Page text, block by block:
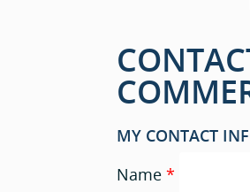
MY CONTACT
Name *